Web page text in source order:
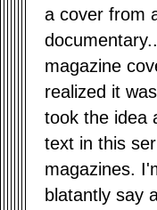
a cover from
magazine
realized it
took the idea
text in this
magazines.
blatantly say